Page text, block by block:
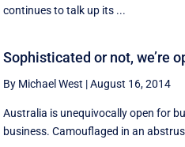
continues to talk up its ...
Sophisticated or not, we’re
By Michael West |August 16, 2014
Australia is unequivocally open for
business. Camouflaged in an